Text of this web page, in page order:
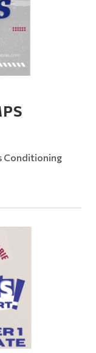
Conditioning